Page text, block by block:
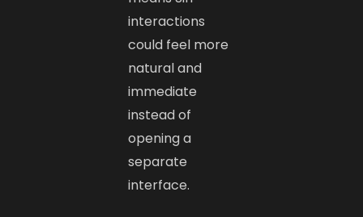
interactions
could feel more
natural and
immediate
instead of
opening a
separate
interface.